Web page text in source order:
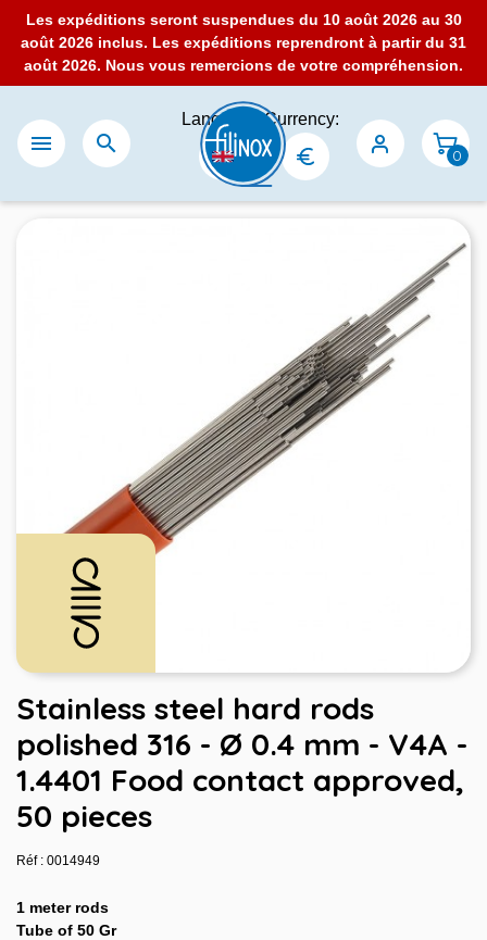
Les expéditions seront suspendues du 10 août 2026 au 30
août 2026 inclus. Les expéditions reprendront à partir du 31
août 2026. Nous vous remercions de votre compréhension.
 
Language:Currency:
0
Stainless steel hard rods
polished 316 - Ø 0.4 mm - V4A -
1.4401 Food contact approved,
50 pieces
Réf : 0014949
1 meter rods
Tube of 50 Gr